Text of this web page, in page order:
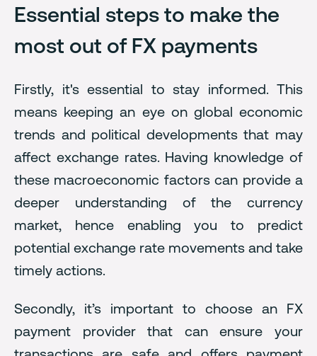
Essential steps to make the
most out of FX payments
Firstly, it's essential to stay informed. This
means keeping an eye on global economic
trends and political developments that may
affect exchange rates. Having knowledge of
these macroeconomic factors can provide a
deeper understanding of the currency
market, hence enabling you to predict
potential exchange rate movements and take
timely actions.
Secondly, it’s important to choose an FX
payment provider that can ensure your